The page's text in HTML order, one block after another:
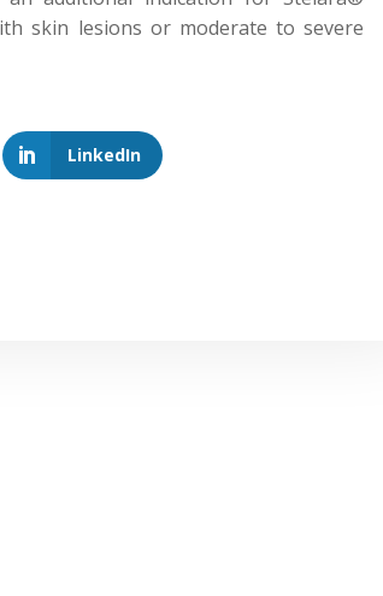
skin lesions or moderate to severe
LinkedIn